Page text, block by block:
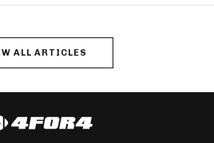
ALL ARTICLES